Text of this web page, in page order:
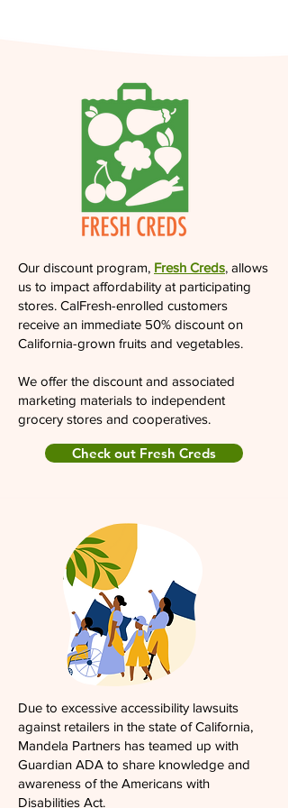
Our discount program, Fresh Creds, allows
us to impact affordability at participating
stores. CalFresh-enrolled customers
receive an immediate 50% discount on
California-grown fruits and vegetables.
We offer the discount and associated
marketing materials to independent
grocery stores and cooperatives.
Check out Fresh Creds
Due to excessive accessibility lawsuits
against retailers in the state of California,
Mandela Partners has teamed up with
Guardian ADA to share knowledge and
awareness of the Americans with
Disabilities Act.